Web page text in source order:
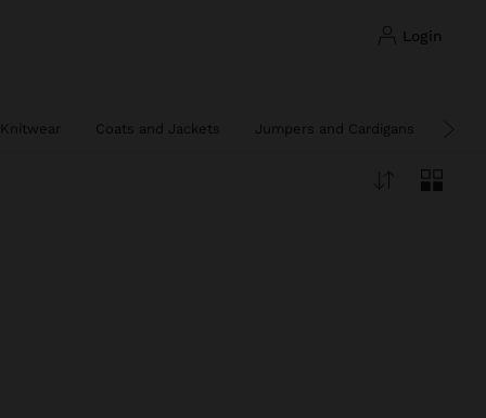
login
Knitwear Coats and Jackets Jumpers and Cardigans